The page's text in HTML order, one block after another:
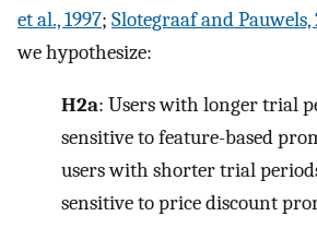
et al., 1997; Slotegraaf and Pauwels,
we hypothesize:
H2a: Users with longer trial
sensitive to feature-based
users with shorter trial
sensitive to price discount